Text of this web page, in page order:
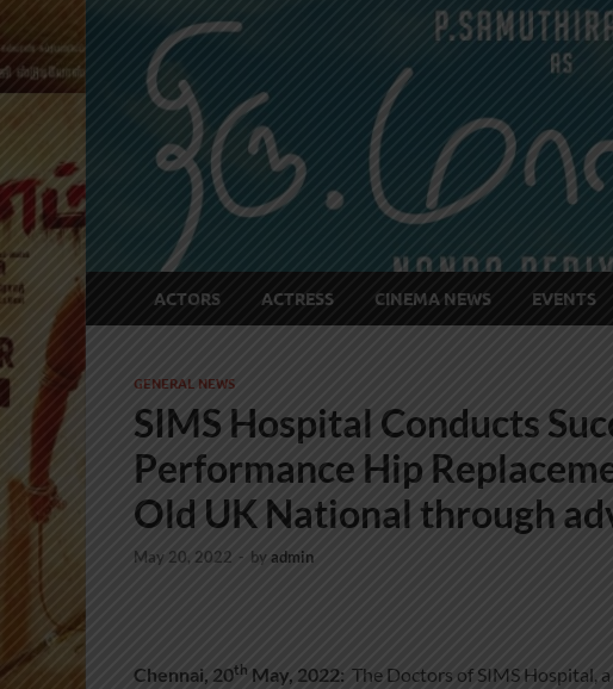
ACTORS ACTRESS CINEMA NEWS EVENTS
GENERAL NEWS
SIMS Hospital Conducts
Performance Hip
Old UK National through
May 20, 2022 - byadmin
Chennai, 20th May, 2022: The Doctors of SIMS Hospital,